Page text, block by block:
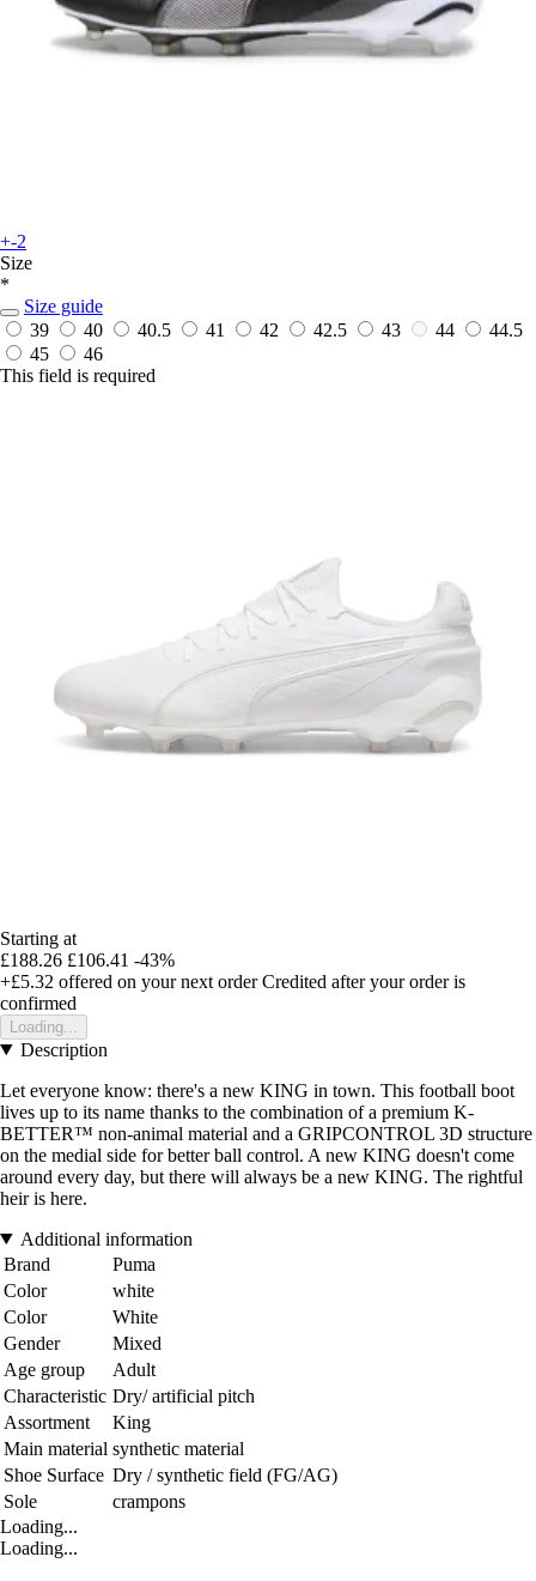
+-2
Size
*
Size guide
39
40 40.5 41 42 42.5 43 44
44.5
45
46
This field is required
Starting at
£188.26 £106.41 -43%
+£5.32 offered on your next order Credited after your order is
confirmed
Loading...
Description
Let everyone know: there's a new KING in town. This football boot
lives up to its name thanks to the combination of a premium K-
BETTER™ non-animal material and a GRIPCONTROL 3D structure
on the medial side for better ball control. A new KING doesn't come
around every day, but there will always be a new KING. The rightful
heir is here.
Additional information
Brand
Puma
Color
white
Color
White
Gender
Mixed
Age group
Adult
Characteristic Dry/ artificial pitch
Assortment
King
Main material synthetic material
Shoe Surface Dry / synthetic field (FG/AG)
Sole
crampons
Loading...
Loading...